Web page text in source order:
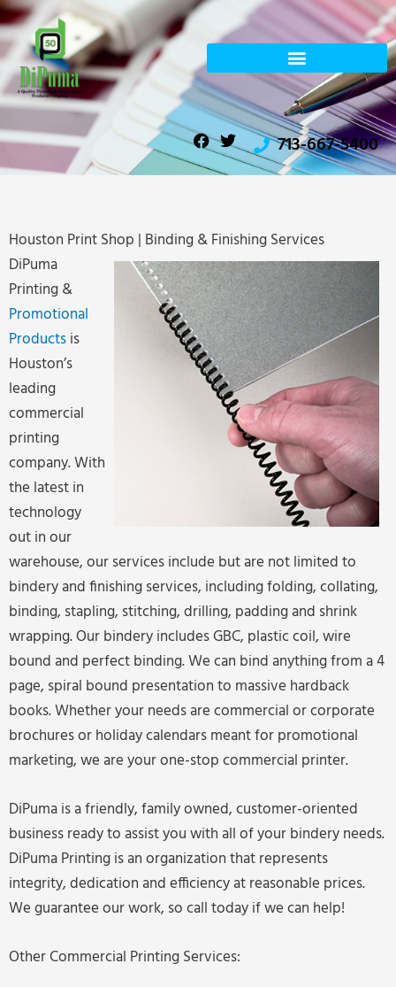
Skip
to
content
F
a
c
e
k
T
w
i
t
713-667-5400
Houston Print Shop | Binding & Finishing Services
DiPuma
Printing &
Promotional
Productsis
Houston’s
leading
commercial
printing
company. With
the latest in
technology
out in our
warehouse, our services include but are not limited to
bindery and finishing services, including folding, collating,
binding, stapling, stitching, drilling, padding and shrink
wrapping. Our bindery includes GBC, plastic coil, wire
bound and perfect binding. We can bind anything from a 4
page, spiral bound presentation to massive hardback
books. Whether your needs are commercial or corporate
brochures or holiday calendars meant for promotional
marketing, we are your one-stop commercial printer.
DiPuma is a friendly, family owned, customer-oriented
business ready to assist you with all of your bindery needs.
DiPuma Printing is an organization that represents
integrity, dedication and efficiency at reasonable prices.
We guarantee our work, so call today if we can help!
Other Commercial Printing Services: